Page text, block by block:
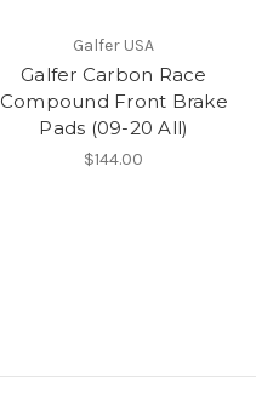
Galfer USA
Galfer Carbon Race
Compound Front Brake
Pads (09-20 All)
$144.00